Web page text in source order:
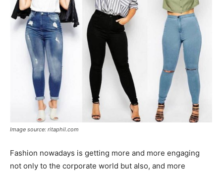
Image source: ritaphil.com
Fashion nowadays is getting more and more engaging
not only to the corporate world but also, and more